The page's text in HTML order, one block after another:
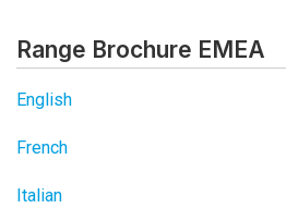
Range Brochure EMEA
English
French
Italian